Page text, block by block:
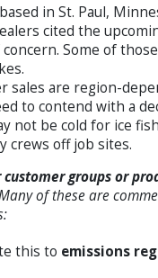
in St. Paul,
cited the
Some of
sales are region-
to contend with a
not be cold for ice
crews off job sites.
groups or
of these are
this to emissions